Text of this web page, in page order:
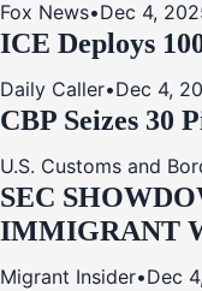
Fox News•Dec 4,
ICE Deploys
Daily Caller•Dec 4,
CBP Seizes 30
U.S. Customs and
SEC
IMMIGRANT
Migrant Insider•Dec